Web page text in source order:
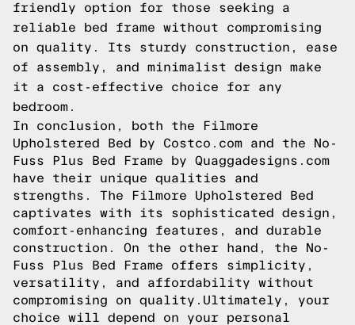
friendly option for those seeking a
reliable bed frame without compromising
on quality. Its sturdy construction, ease
of assembly, and minimalist design make
it a cost-effective choice for any
bedroom.
In conclusion, both the Filmore
Upholstered Bed by Costco.com and the No-
Fuss Plus Bed Frame by Quaggadesigns.com
have their unique qualities and
strengths. The Filmore Upholstered Bed
captivates with its sophisticated design,
comfort-enhancing features, and durable
construction. On the other hand, the No-
Fuss Plus Bed Frame offers simplicity,
versatility, and affordability without
compromising on quality.Ultimately, your
choice will depend on your personal